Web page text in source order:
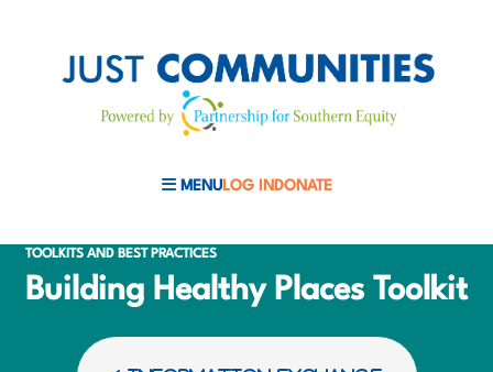
MENULOG IN DONATE
TOOLKITS AND BEST PRACTICES
Building Healthy Places Toolkit